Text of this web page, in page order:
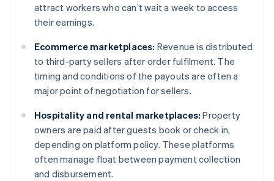
attract workers who can’t wait a week to access
their earnings.
Ecommerce marketplaces: Revenue is distributed
to third-party sellers after order fulfilment. The
timing and conditions of the payouts are often a
major point of negotiation for sellers.
Hospitality and rental marketplaces: Property
owners are paid after guests book or check in,
depending on platform policy. These platforms
often manage float between payment collection
and disbursement.